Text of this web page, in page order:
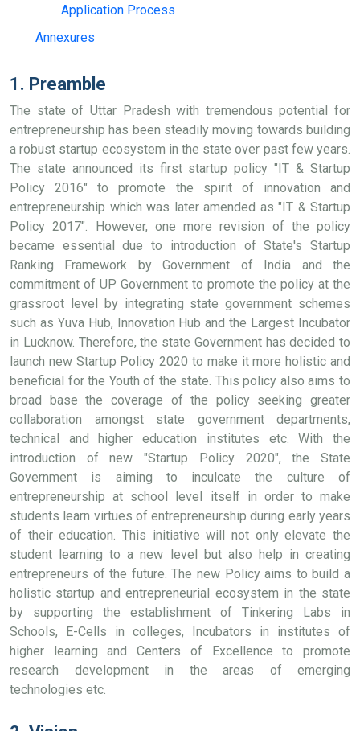
Application Process
Annexures
1. Preamble
The state of Uttar Pradesh with tremendous potential for
entrepreneurship has been steadily moving towards building
a robust startup ecosystem in the state over past few years.
The state announced its first startup policy "IT & Startup
Policy 2016" to promote the spirit of innovation and
entrepreneurship which was later amended as "IT & Startup
Policy 2017". However, one more revision of the policy
became essential due to introduction of State's Startup
Ranking Framework by Government of India and the
commitment of UP Government to promote the policy at the
grassroot level by integrating state government schemes
such as Yuva Hub, Innovation Hub and the Largest Incubator
in Lucknow. Therefore, the state Government has decided to
launch new Startup Policy 2020 to make it more holistic and
beneficial for the Youth of the state. This policy also aims to
broad base the coverage of the policy seeking greater
collaboration amongst state government departments,
technical and higher education institutes etc. With the
introduction of new "Startup Policy 2020", the State
Government is aiming to inculcate the culture of
entrepreneurship at school level itself in order to make
students learn virtues of entrepreneurship during early years
of their education. This initiative will not only elevate the
student learning to a new level but also help in creating
entrepreneurs of the future. The new Policy aims to build a
holistic startup and entrepreneurial ecosystem in the state
by supporting the establishment of Tinkering Labs in
Schools, E-Cells in colleges, Incubators in institutes of
higher learning and Centers of Excellence to promote
research development in the areas of emerging
technologies etc.